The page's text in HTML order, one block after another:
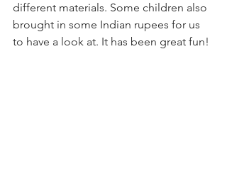
different materials. Some children also
brought in some Indian rupees for us
to have a look at. It has been great fun!